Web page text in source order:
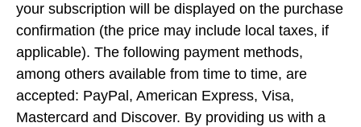
your subscription will be displayed on the purchase
confirmation (the price may include local taxes, if
applicable). The following payment methods,
among others available from time to time, are
accepted: PayPal, American Express, Visa,
Mastercard and Discover. By providing us with a